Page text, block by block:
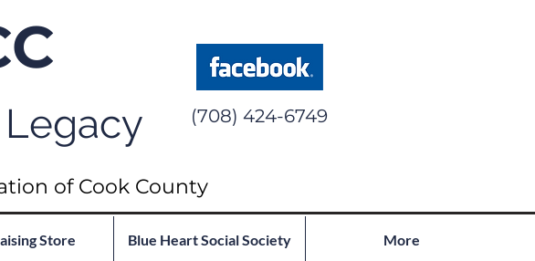
(708) 424-6749
of Cook County
Store Blue Heart Social Society More